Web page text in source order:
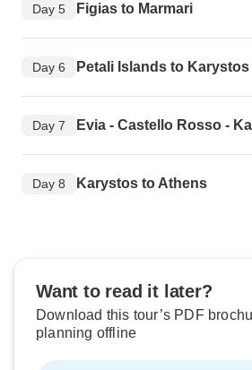
Day 5 Figias to Marmari
Day 6 Petali Islands to Karystos
Day 7 Evia - Castello Rosso -
Day 8 Karystos to Athens
Want to read it later?
Download this tour’s PDF
planning offline